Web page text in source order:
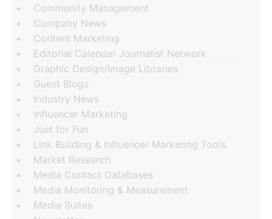
Community Management
Company News
Content Marketing
Editorial Calendar Journalist Network
Graphic Design/Image Libraries
Guest Blogs
Industry News
Influencer Marketing
Just for Fun
Link Building & Influencer Marketing Tools
Market Research
Media Contact Databases
Media Monitoring & Measurement
Media Suites